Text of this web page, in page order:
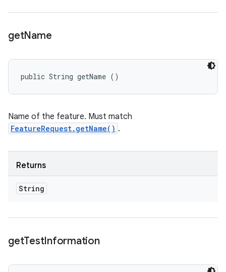
getName
public String getName ()
Name of the feature. Must match
FeatureRequest.getName() .
Returns
String
getTestInformation